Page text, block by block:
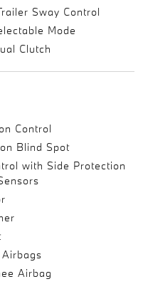
Sway Control
Mode
Clutch
Control
Blind Spot
with Side Protection
Airbag